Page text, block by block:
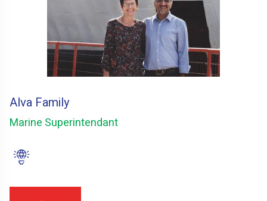
Alva Family
Marine Superintendant